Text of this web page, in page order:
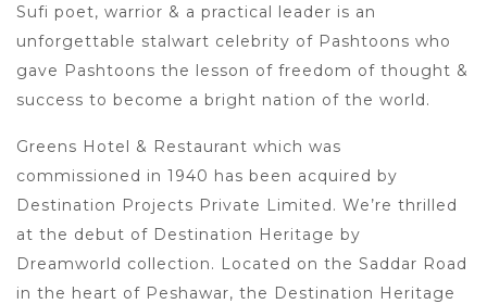
Sufi poet, warrior & a practical leader is an
unforgettable stalwart celebrity of Pashtoons who
gave Pashtoons the lesson of freedom of thought &
success to become a bright nation of the world.
Greens Hotel & Restaurant which was
commissioned in 1940 has been acquired by
Destination Projects Private Limited. We’re thrilled
at the debut of Destination Heritage by
Dreamworld collection. Located on the Saddar Road
in the heart of Peshawar, the Destination Heritage